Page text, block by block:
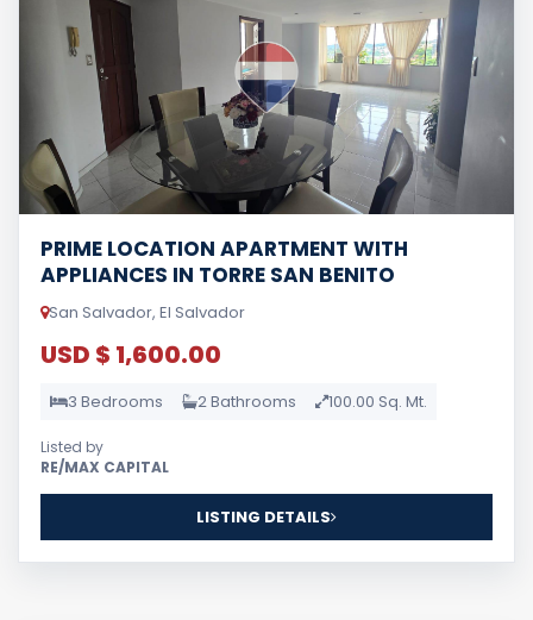
PRIME LOCATION APARTMENT WITH
APPLIANCES IN TORRE SAN BENITO
San Salvador, El Salvador
USD $ 1,600.00
3 Bedrooms 2 Bathrooms 100.00 Sq. Mt.
Listed by
RE/MAX CAPITAL
LISTING DETAILS